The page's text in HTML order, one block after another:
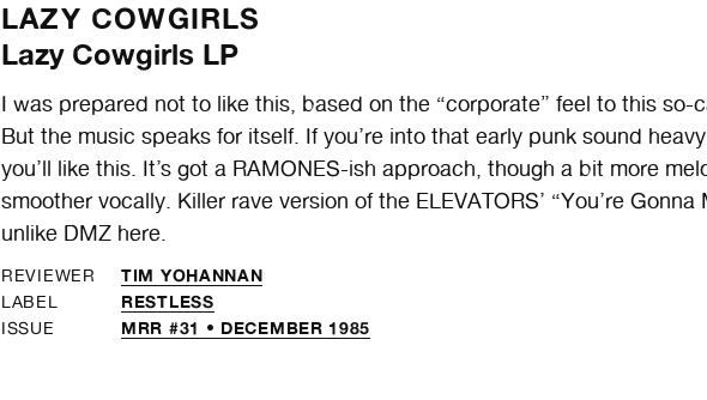
LAZY COWGIRLS
Lazy Cowgirls LP
I was prepared not to like this, based on the “corporate” feel to this so-
But the music speaks for itself. If you’re into that early punk sound
you’ll like this. It’s got a RAMONES-ish approach, though a bit more
smoother vocally. Killer rave version of the ELEVATORS’ “You’re Gonna
unlike DMZ here.
REVIEWER TIM YOHANNAN
LABEL RESTLESS
ISSUE MRR #31 • DECEMBER 1985